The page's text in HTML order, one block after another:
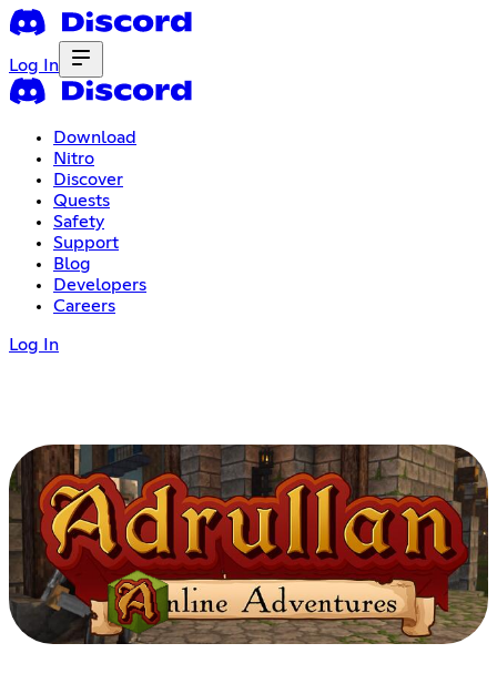
Log In
Download
Nitro
Discover
Quests
Safety
Support
Blog
Developers
Careers
Log In